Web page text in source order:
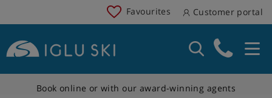
Favourites Customer portal
Book online or with our award-winning agents